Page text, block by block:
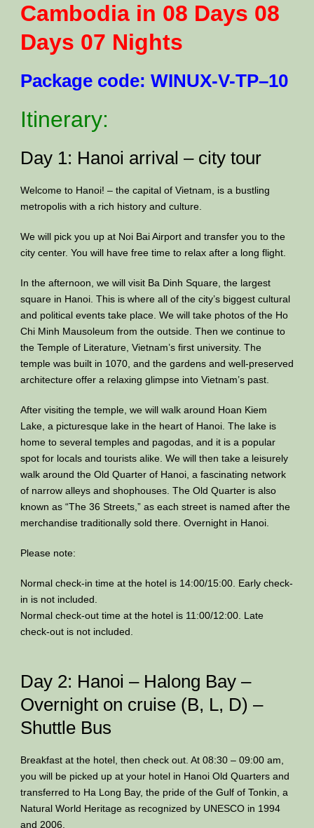
Cambodia in 08 Days 08
Days 07 Nights
Package code: WINUX-V-TP–10
Itinerary:
Day 1: Hanoi arrival – city tour
Welcome to Hanoi! – the capital of Vietnam, is a bustling
metropolis with a rich history and culture.
We will pick you up at Noi Bai Airport and transfer you to the
city center. You will have free time to relax after a long flight.
In the afternoon, we will visit Ba Dinh Square, the largest
square in Hanoi. This is where all of the city’s biggest cultural
and political events take place. We will take photos of the Ho
Chi Minh Mausoleum from the outside. Then we continue to
the Temple of Literature, Vietnam’s first university. The
temple was built in 1070, and the gardens and well-preserved
architecture offer a relaxing glimpse into Vietnam’s past.
After visiting the temple, we will walk around Hoan Kiem
Lake, a picturesque lake in the heart of Hanoi. The lake is
home to several temples and pagodas, and it is a popular
spot for locals and tourists alike. We will then take a leisurely
walk around the Old Quarter of Hanoi, a fascinating network
of narrow alleys and shophouses. The Old Quarter is also
known as “The 36 Streets,” as each street is named after the
merchandise traditionally sold there. Overnight in Hanoi.
Please note:
Normal check-in time at the hotel is 14:00/15:00. Early check-
in is not included.
Normal check-out time at the hotel is 11:00/12:00. Late
check-out is not included.
Day 2: Hanoi – Halong Bay –
Overnight on cruise (B, L, D) –
Shuttle Bus
Breakfast at the hotel, then check out. At 08:30 – 09:00 am,
you will be picked up at your hotel in Hanoi Old Quarters and
transferred to Ha Long Bay, the pride of the Gulf of Tonkin, a
Natural World Heritage as recognized by UNESCO in 1994
and 2006.